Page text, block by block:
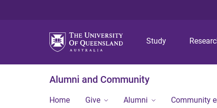
Study
Alumni and Community
Home Give Alumni Community